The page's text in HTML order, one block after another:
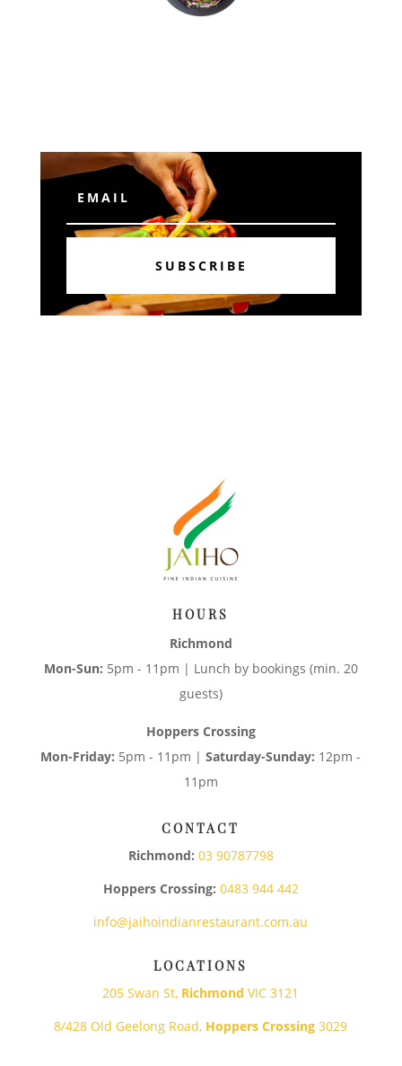
SUBSCRIBE
HOURS
Richmond
Mon-Sun: 5pm - 11pm | Lunch by bookings (min. 20
guests)
Hoppers Crossing
Mon-Friday: 5pm - 11pm |Saturday-Sunday: 12pm -
11pm
CONTACT
Richmond: 03 90787798
Hoppers Crossing: 0483 944 442
info@jaihoindianrestaurant.com.au
LOCATIONS
205 Swan St, Richmond VIC 3121
8/428 Old Geelong Road, Hoppers Crossing 3029